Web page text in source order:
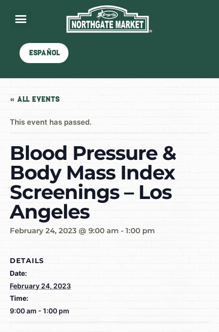
Español
« All Events
This event has passed.
Blood Pressure &
Body Mass Index
Screenings – Los
Angeles
February 24, 2023 @ 9:00 am - 1:00 pm
DETAILS
Date:
February 24, 2023
Time:
9:00 am - 1:00 pm